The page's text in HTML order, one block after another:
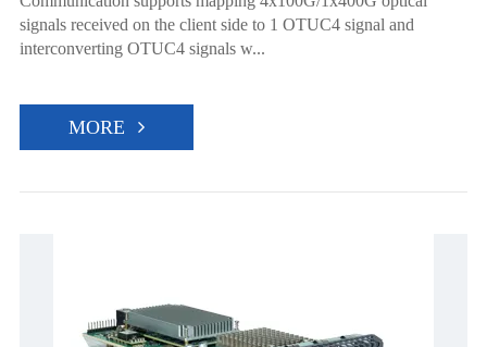
signals received on the client side to 1 OTUC4 signal and
interconverting OTUC4 signals w...
MORE